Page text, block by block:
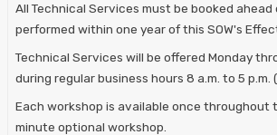
All Technical Services must be booked ahead
performed within one year of this SOW's
Technical Services will be offered Monday
during regular business hours 8 a.m. to 5 p.m.
Each workshop is available once throughout
minute optional workshop.